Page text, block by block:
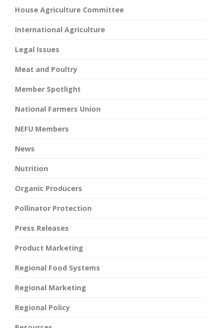
House Agriculture Committee
International Agriculture
Legal Issues
Meat and Poultry
Member Spotlight
National Farmers Union
NEFU Members
News
Nutrition
Organic Producers
Pollinator Protection
Press Releases
Product Marketing
Regional Food Systems
Regional Marketing
Regional Policy